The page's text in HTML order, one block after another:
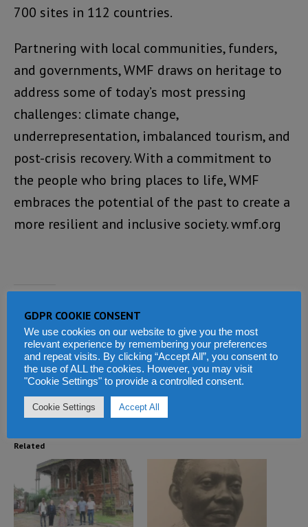
700 sites in 112 countries.
Partnering with local communities, funders,
and governments, WMF draws on heritage to
address some of today’s most pressing
challenges: climate change,
underrepresentation, imbalanced tourism, and
post-crisis recovery. With a commitment to
the people who bring places to life, WMF
embraces the potential of the past to create a
more resilient and inclusive society. wmf.org
Facebook X
Reddit LinkedIn Tumblr
Telegram
Related
GDPR COOKIE CONSENT
We use cookies on our website to give you the most
relevant experience by remembering your preferences
and repeat visits. By clicking “Accept All”, you consent to
the use of ALL the cookies. However, you may visit
"Cookie Settings" to provide a controlled consent.
Cookie Settings Accept All